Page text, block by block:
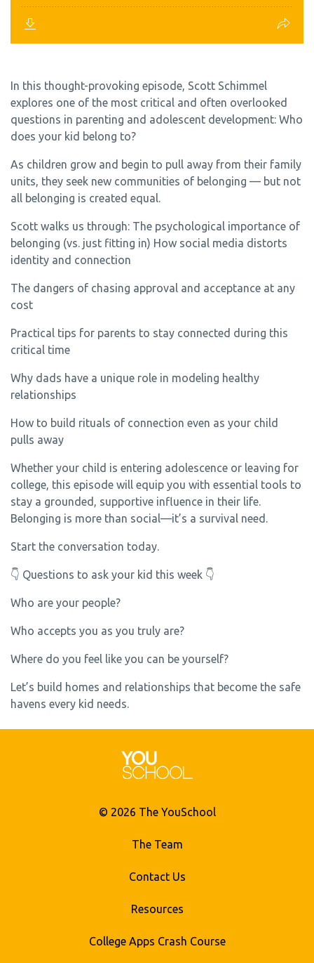
In this thought-provoking episode, Scott Schimmel
explores one of the most critical and often overlooked
questions in parenting and adolescent development: Who
does your kid belong to?
As children grow and begin to pull away from their family
units, they seek new communities of belonging — but not
all belonging is created equal.
Scott walks us through: The psychological importance of
belonging (vs. just fitting in) How social media distorts
identity and connection
The dangers of chasing approval and acceptance at any
cost
Practical tips for parents to stay connected during this
critical time
Why dads have a unique role in modeling healthy
relationships
How to build rituals of connection even as your child
pulls away
Whether your child is entering adolescence or leaving for
college, this episode will equip you with essential tools to
stay a grounded, supportive influence in their life.
Belonging is more than social—it’s a survival need.
Start the conversation today.
👇 Questions to ask your kid this week 👇
Who are your people?
Who accepts you as you truly are?
Where do you feel like you can be yourself?
Let’s build homes and relationships that become the safe
havens every kid needs.
© 2026 The YouSchool
The Team
Contact Us
Resources
College Apps Crash Course